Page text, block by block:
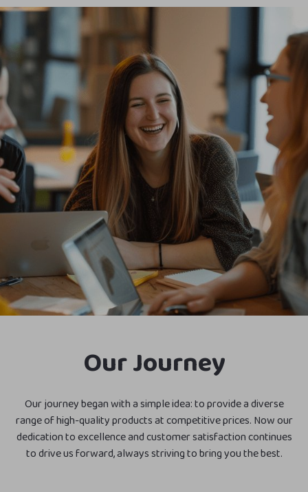
Our Journey
Our journey began with a simple idea: to provide a diverse
range of high-quality products at competitive prices. Now our
dedication to excellence and customer satisfaction continues
to drive us forward, always striving to bring you the best.